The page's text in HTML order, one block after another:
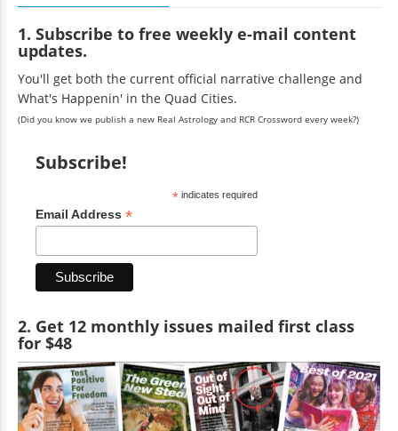
1. Subscribe to free weekly e-mail content
updates.
You'll get both the current official narrative challenge and
What's Happenin' in the Quad Cities.
(Did you know we publish a new Real Astrology and RCR Crossword every week?)
Subscribe!
*indicates required
Email Address *
2. Get 12 monthly issues mailed first class
for $48